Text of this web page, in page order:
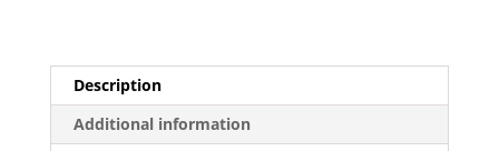
Description
Additional information